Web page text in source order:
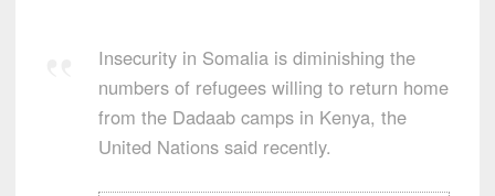
Insecurity in Somalia is diminishing the
numbers of refugees willing to return home
from the Dadaab camps in Kenya, the
United Nations said recently.